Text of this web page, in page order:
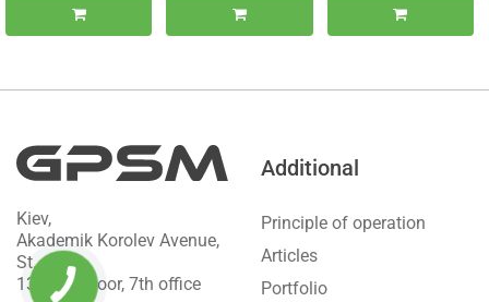
Kiev,
Akademik Korolev Avenue,
St.
13b, 2nd floor, 7th office
Additional
Principle of operation
Articles
Portfolio